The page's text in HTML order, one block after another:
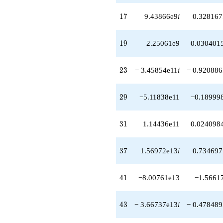
+1.82656e15
q^{64}
+2.30742e14
q^{66}
+1.47114e15i
q^{67}
+1.19713e15i
q^{68}
+2.26915e15
q^{69}
-7.31441e15
q^{71}
-7.22809e14i
q^{72}
+1.34580e16i
q^{73}
-1.02199e15
q^{74}
+2.85452e14
q^{76}
+1.23554e16i
q^{77}
+1.47541e13i
q^{78}
+8.37779e15
17
17 9.43866e9i 0.328167
19
19 2.25061e9
23
23 − 3.45854e11 i − 0.920886
29
29 −5.11838e11
31
31 1.14436e11
37
37 1.56972e13i 0.734697
41
41 −8.00761e13
43
43 − 3.66737e13i − 0.478489